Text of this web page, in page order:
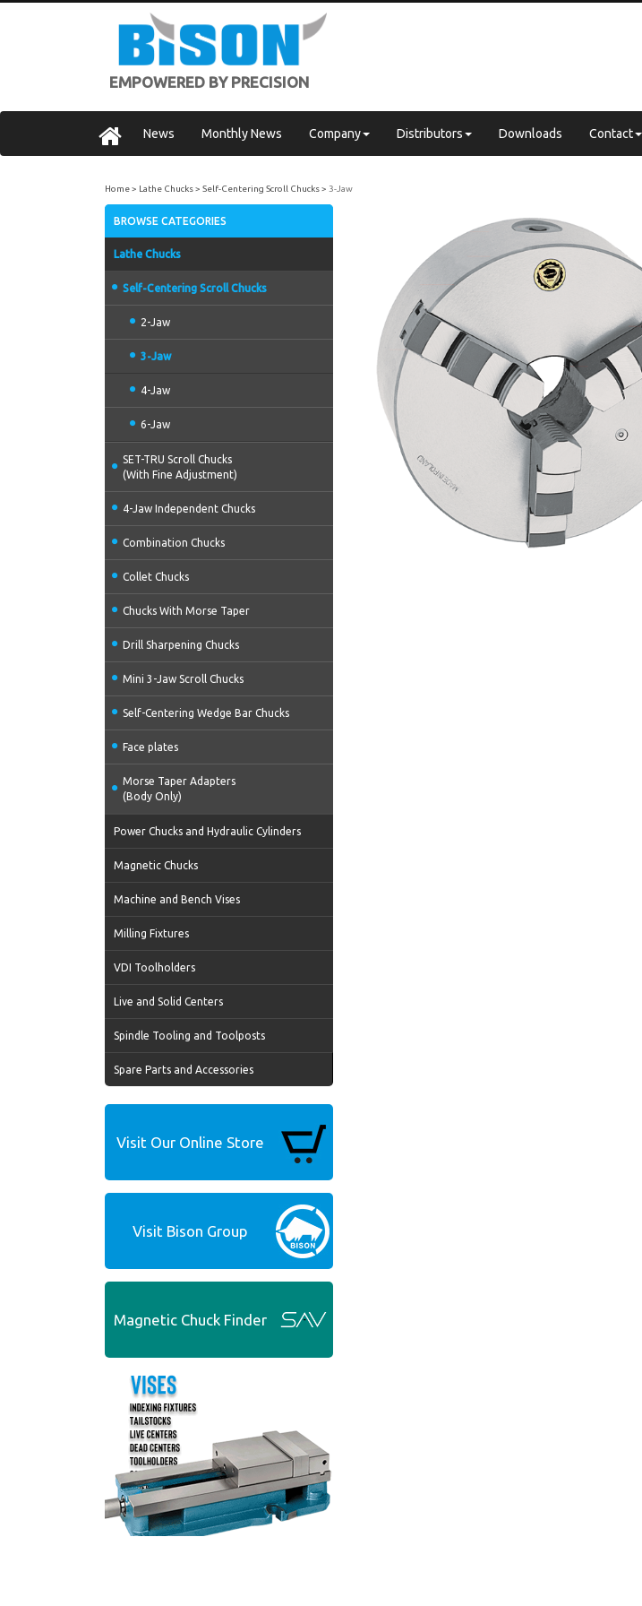
EMPOWERED BY PRECISION
News Monthly News Company Distributors Downloads Contact
Home Lathe Chucks Self-Centering Scroll Chucks 3-Jaw
BROWSE CATEGORIES
Lathe Chucks
Self-Centering Scroll Chucks
2-Jaw
3-Jaw
4-Jaw
6-Jaw
SET-TRU Scroll Chucks
(With Fine Adjustment)
4-Jaw Independent Chucks
Combination Chucks
Collet Chucks
Chucks With Morse Taper
Drill Sharpening Chucks
Mini 3-Jaw Scroll Chucks
Self-Centering Wedge Bar Chucks
Face plates
Morse Taper Adapters
(Body Only)
Power Chucks and Hydraulic Cylinders
Magnetic Chucks
Machine and Bench Vises
Milling Fixtures
VDI Toolholders
Live and Solid Centers
Spindle Tooling and Toolposts
Spare Parts and Accessories
Visit Our Online Store
Visit Bison Group
Magnetic Chuck Finder